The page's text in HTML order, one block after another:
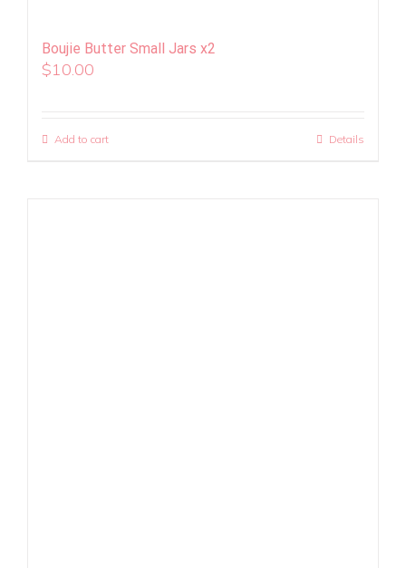
Boujie Butter Small Jars x2
$10.00
Add to cart Details